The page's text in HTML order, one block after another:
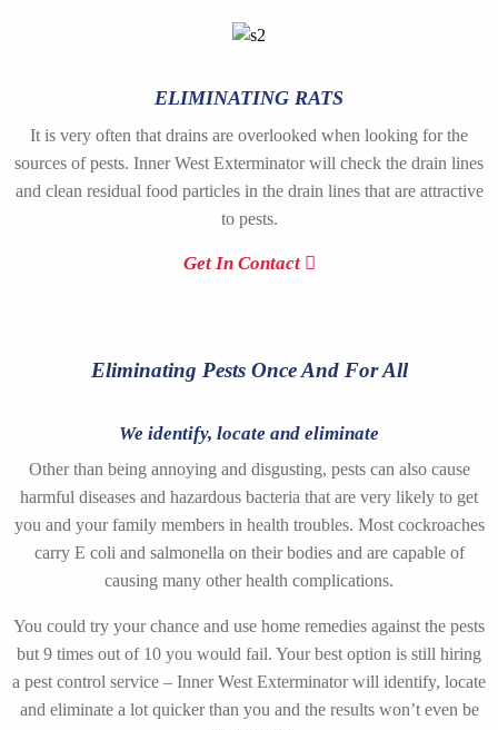
ELIMINATING RATS
It is very often that drains are overlooked when looking for the
sources of pests. Inner West Exterminator will check the drain lines
and clean residual food particles in the drain lines that are attractive
to pests.
Get In Contact
Eliminating Pests Once And For All
We identify, locate and eliminate
Other than being annoying and disgusting, pests can also cause
harmful diseases and hazardous bacteria that are very likely to get
you and your family members in health troubles. Most cockroaches
carry E coli and salmonella on their bodies and are capable of
causing many other health complications.
You could try your chance and use home remedies against the pests
but 9 times out of 10 you would fail. Your best option is still hiring
a pest control service – Inner West Exterminator will identify, locate
and eliminate a lot quicker than you and the results won’t even be